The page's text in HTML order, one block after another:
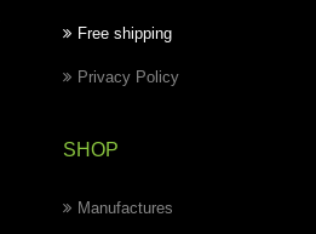
Free shipping
Privacy Policy
SHOP
Manufactures